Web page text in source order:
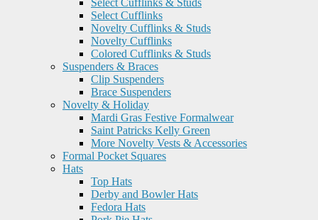
Select Cufflinks & Studs
Select Cufflinks
Novelty Cufflinks & Studs
Novelty Cufflinks
Colored Cufflinks & Studs
Suspenders & Braces
Clip Suspenders
Brace Suspenders
Novelty & Holiday
Mardi Gras Festive Formalwear
Saint Patricks Kelly Green
More Novelty Vests & Accessories
Formal Pocket Squares
Hats
Top Hats
Derby and Bowler Hats
Fedora Hats